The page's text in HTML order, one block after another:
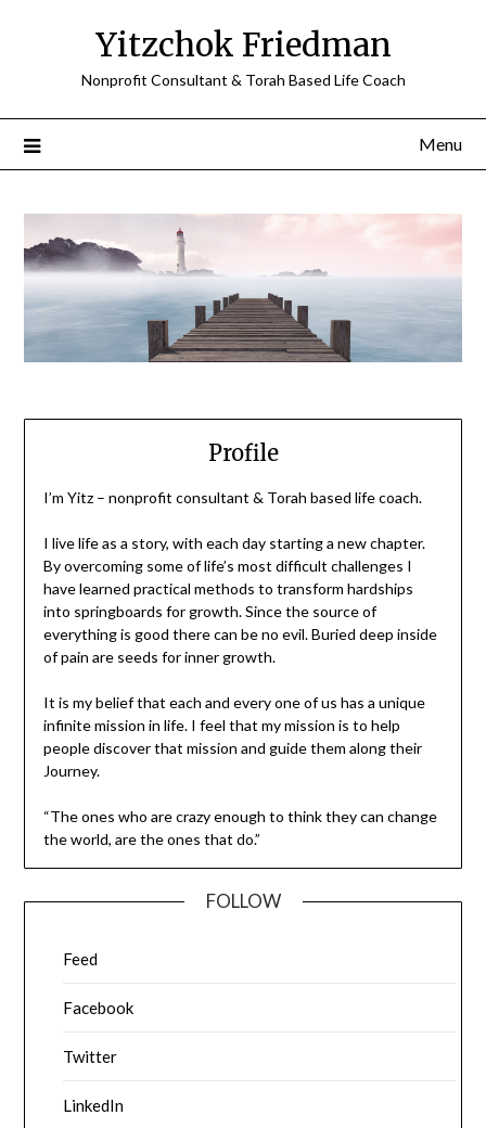
Yitzchok Friedman
Nonprofit Consultant & Torah Based Life Coach
Menu
Profile
I’m Yitz – nonprofit consultant & Torah based life coach.
I live life as a story, with each day starting a new chapter.
By overcoming some of life’s most difficult challenges I
have learned practical methods to transform hardships
into springboards for growth. Since the source of
everything is good there can be no evil. Buried deep inside
of pain are seeds for inner growth.
It is my belief that each and every one of us has a unique
infinite mission in life. I feel that my mission is to help
people discover that mission and guide them along their
Journey.
“The ones who are crazy enough to think they can change
the world, are the ones that do.”
FOLLOW
Feed
Facebook
Twitter
LinkedIn